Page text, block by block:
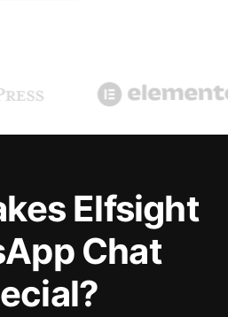
Elfsight
Chat